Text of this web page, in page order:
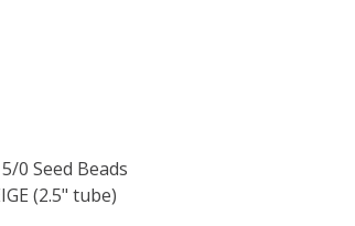
0 Seed Beads
(2.5" tube)